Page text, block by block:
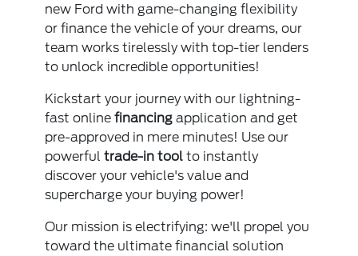
new Ford with game-changing flexibility
or finance the vehicle of your dreams, our
team works tirelessly with top-tier lenders
to unlock incredible opportunities!
Kickstart your journey with our lightning-
fast onlinefinancing application and get
pre-approved in mere minutes! Use our
powerfultrade-in tool to instantly
discover your vehicle's value and
supercharge your buying power!
Our mission is electrifying: we'll propel you
toward the ultimate financial solution